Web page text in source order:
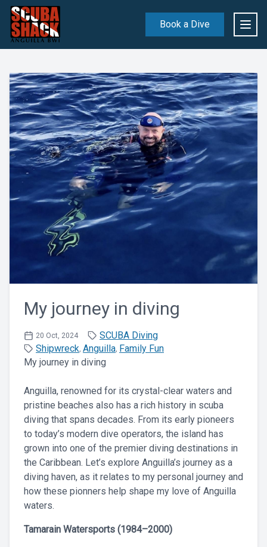
Book a Dive
My journey in diving
20 Oct, 2024
SCUBA Diving
Shipwreck, Anguilla, Family Fun
My journey in diving
Anguilla, renowned for its crystal-clear waters and
pristine beaches also has a rich history in scuba
diving that spans decades. From its early pioneers
to today’s modern dive operators, the island has
grown into one of the premier diving destinations in
the Caribbean. Let’s explore Anguilla’s journey as a
diving haven, as it relates to my personal journey and
how these pionners help shape my love of Anguilla
waters.
Tamarain Watersports (1984–2000)